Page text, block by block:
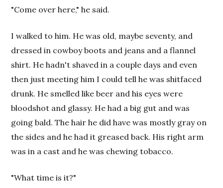
"Come over here," he said.
I walked to him. He was old, maybe seventy, and
dressed in cowboy boots and jeans and a flannel
shirt. He hadn't shaved in a couple days and even
then just meeting him I could tell he was shitfaced
drunk. He smelled like beer and his eyes were
bloodshot and glassy. He had a big gut and was
going bald. The hair he did have was mostly gray on
the sides and he had it greased back. His right arm
was in a cast and he was chewing tobacco.
"What time is it?"